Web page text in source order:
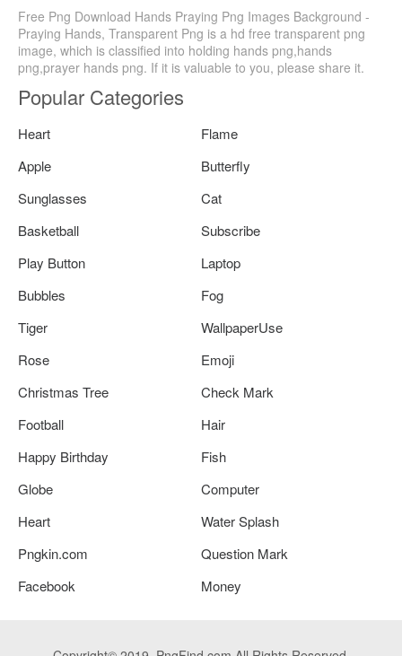
Free Png Download Hands Praying Png Images Background -
Praying Hands, Transparent Png is a hd free transparent png
image, which is classified into holding hands png,hands
png,prayer hands png. If it is valuable to you, please share it.
Popular Categories
Heart
Flame
Apple
Butterfly
Sunglasses
Cat
Basketball
Subscribe
Play Button
Laptop
Bubbles
Fog
Tiger
WallpaperUse
Rose
Emoji
Christmas Tree
Check Mark
Football
Hair
Happy Birthday
Fish
Globe
Computer
Heart
Water Splash
Pngkin.com
Question Mark
Facebook
Money